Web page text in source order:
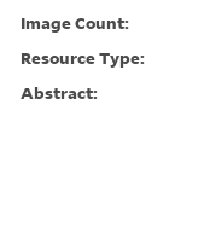
Image Count:
Resource Type:
Abstract: